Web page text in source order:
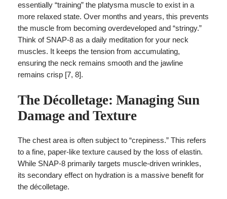
essentially “training” the platysma muscle to exist in a
more relaxed state. Over months and years, this prevents
the muscle from becoming overdeveloped and “stringy.”
Think of SNAP-8 as a daily meditation for your neck
muscles. It keeps the tension from accumulating,
ensuring the neck remains smooth and the jawline
remains crisp [7, 8].
The Décolletage: Managing Sun
Damage and Texture
The chest area is often subject to “crepiness.” This refers
to a fine, paper-like texture caused by the loss of elastin.
While SNAP-8 primarily targets muscle-driven wrinkles,
its secondary effect on hydration is a massive benefit for
the décolletage.